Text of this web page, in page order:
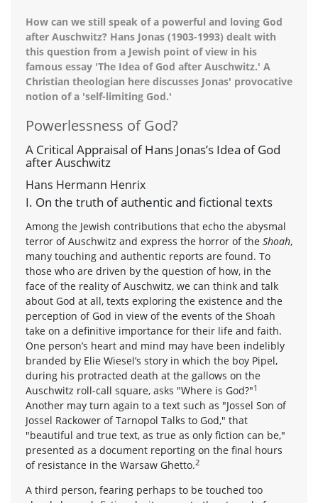
How can we still speak of a powerful and loving God
after Auschwitz? Hans Jonas (1903-1993) dealt with
this question from a Jewish point of view in his
famous essay 'The Idea of God after Auschwitz.' A
Christian theologian here discusses Jonas' provocative
notion of a 'self-limiting God.'
Powerlessness of God?
A Critical Appraisal of Hans Jonas’s Idea of God
after Auschwitz
Hans Hermann Henrix
I. On the truth of authentic and fictional texts
Among the Jewish contributions that echo the abysmal
terror of Auschwitz and express the horror of the Shoah,
many touching and authentic reports are found. To
those who are driven by the question of how, in the
face of the reality of Auschwitz, we can think and talk
about God at all, texts exploring the existence and the
perception of God in view of the events of the Shoah
take on a definitive importance for their life and faith.
One person’s heart and mind may have been indelibly
branded by Elie Wiesel’s story in which the boy Pipel,
during his protracted death at the gallows on the
Auschwitz roll-call square, asks "Where is God?"1
Another may turn again to a text such as "Jossel Son of
Jossel Rackower of Tarnopol Talks to God," that
"beautiful and true text, as true as only fiction can be,"
presented as a document reporting on the final hours
of resistance in the Warsaw Ghetto.2
A third person, fearing perhaps to be touched too